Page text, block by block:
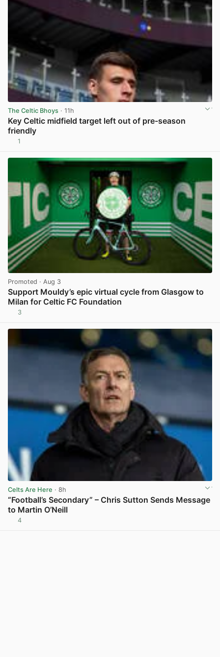
The Celtic Bhoys · 11h
Key Celtic midfield target left out of pre-season
friendly
1
Promoted · Aug 3
Support Mouldy’s epic virtual cycle from Glasgow to
Milan for Celtic FC Foundation
3
Celts Are Here · 8h
“Football’s Secondary” – Chris Sutton Sends Message
to Martin O’Neill
4